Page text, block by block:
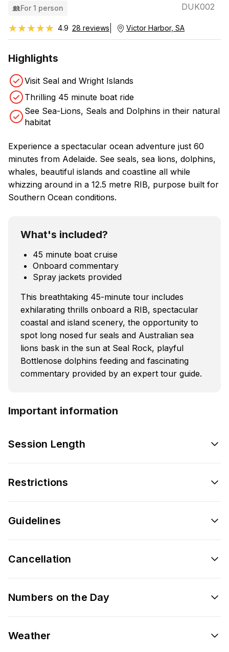
For 1 person DUK002
★★★★★
★★★★★ 4.9 28 reviews Victor Harbor, SA
Highlights
Visit Seal and Wright Islands
Thrilling 45 minute boat ride
See Sea-Lions, Seals and Dolphins in their natural
habitat
Experience a spectacular ocean adventure just 60
minutes from Adelaide. See seals, sea lions, dolphins,
whales, beautiful islands and coastline all while
whizzing around in a 12.5 metre RIB, purpose built for
Southern Ocean conditions.
What's included?
45 minute boat cruise
Onboard commentary
Spray jackets provided
This breathtaking 45-minute tour includes
exhilarating thrills onboard a RIB, spectacular
coastal and island scenery, the opportunity to
spot long nosed fur seals and Australian sea
lions bask in the sun at Seal Rock, playful
Bottlenose dolphins feeding and fascinating
commentary provided by an expert tour guide.
Important information
Session Length
Restrictions
Guidelines
Cancellation
Numbers on the Day
Weather